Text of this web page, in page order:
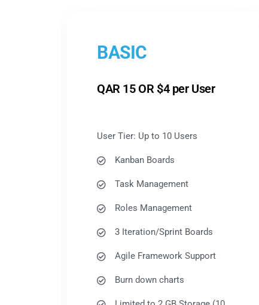
BASIC
QAR 15 OR $4 per User
User Tier: Up to 10 Users
Kanban Boards
Task Management
Roles Management
3 Iteration/Sprint Boards
Agile Framework Support
Burn down charts